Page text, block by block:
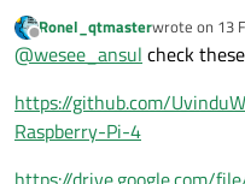
Offline
Ronel_qtmasterwrote on 13
last edited by
@wesee_ansul check
https://github.com/
Raspberry-Pi-4